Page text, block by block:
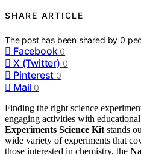
SHARE ARTICLE
The post has been shared by0
Facebook 0
X (Twitter) 0
Pinterest 0
Mail 0
Finding the right science
engaging activities with
Experiments Science Kit stands
wide variety of experiments that
those interested in chemistry, the